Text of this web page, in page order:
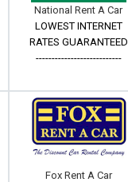
National Rent A Car
LOWEST INTERNET
RATES GUARANTEED
---------------------------
Fox Rent A Car